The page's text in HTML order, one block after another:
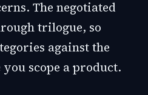
The negotiated
trilogue, so
against the
scope a product.